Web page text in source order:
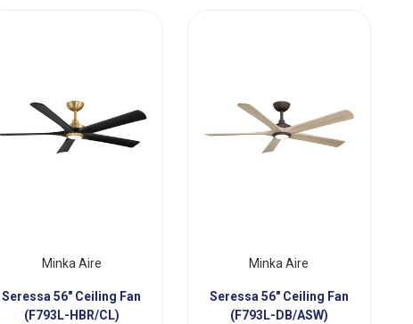
Minka Aire
Seressa 56" Ceiling Fan
(F793L-HBR/CL)
Minka Aire
Seressa 56" Ceiling Fan
(F793L-DB/ASW)